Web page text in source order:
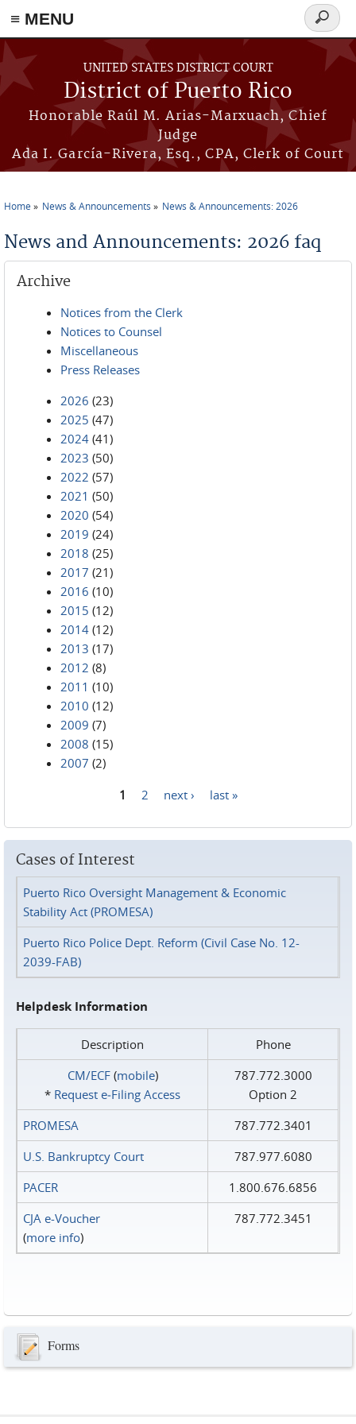
≡ MENU
Skip to main content
UNITED STATES DISTRICT COURT
District of Puerto Rico
Honorable Raúl M. Arias-Marxuach, Chief
Judge
Ada I. García-Rivera, Esq., CPA, Clerk of Court
Search
form
Home News & Announcements News & Announcements: 2026
News and Announcements: 2026 faq
Archive
Notices from the Clerk
Notices to Counsel
Miscellaneous
Press Releases
2026 (23)
2025 (47)
2024 (41)
2023 (50)
2022 (57)
2021 (50)
2020 (54)
2019 (24)
2018 (25)
2017 (21)
2016 (10)
2015 (12)
2014 (12)
2013 (17)
2012 (8)
2011 (10)
2010 (12)
2009 (7)
2008 (15)
2007 (2)
1 2 next › last »
Cases of Interest
Puerto Rico Oversight Management & Economic
Stability Act (PROMESA)
Puerto Rico Police Dept. Reform (Civil Case No. 12-
2039-FAB)
Helpdesk Information
Description
Phone
CM/ECF(mobile)
* Request e‑Filing Access
787.772.3000
Option 2
PROMESA
787.772.3401
U.S. Bankruptcy Court
787.977.6080
PACER
1.800.676.6856
CJA e-Voucher
(more info)
787.772.3451
Forms